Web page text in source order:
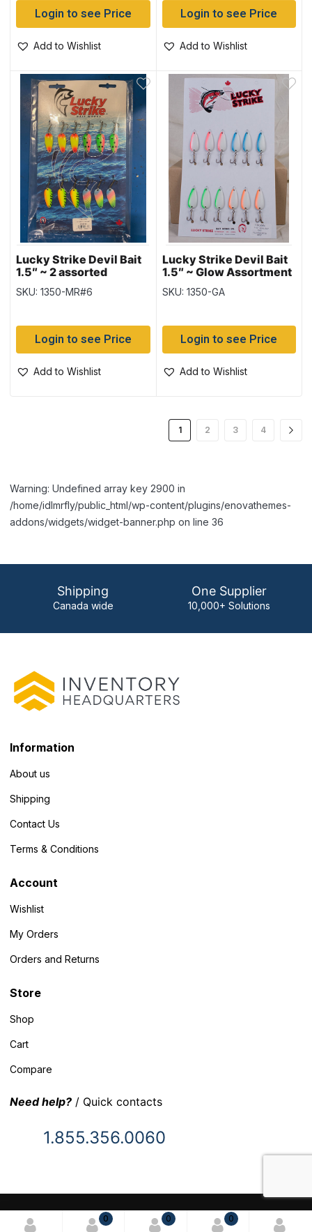
0 0 0
Login to see Price
Add to Wishlist
Login to see Price
Add to Wishlist
Lucky Strike Devil Bait
1.5″ ~ 2 assorted
SKU: 1350-MR#6
Login to see Price
Add to Wishlist
Lucky Strike Devil Bait
1.5″ ~ Glow Assortment
SKU: 1350-GA
Login to see Price
Add to Wishlist
1 2 3 4
Warning: Undefined array key 2900 in
/home/idlmrfly/public_html/wp-content/plugins/enovathemes-
addons/widgets/widget-banner.php on line 36
Shipping
Canada wide
One Supplier
10,000+ Solutions
Information
About us
Shipping
Contact Us
Terms & Conditions
Account
Wishlist
My Orders
Orders and Returns
Store
Shop
Cart
Compare
Need help? / Quick contacts
1.855.356.0060
© 2025 Inventory Headquarters. All rights reserved.